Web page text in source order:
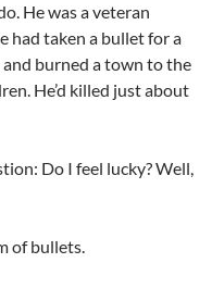
He was a veteran
had taken a bullet for a
burned a town to the
He’d killed just about
Do I feel lucky? Well,
of bullets.